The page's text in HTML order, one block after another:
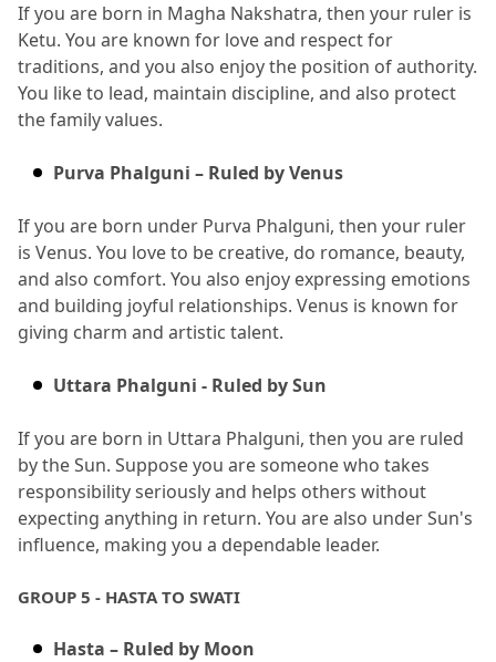
If you are born in Magha Nakshatra, then your ruler is
Ketu. You are known for love and respect for
traditions, and you also enjoy the position of authority.
You like to lead, maintain discipline, and also protect
the family values.
Purva Phalguni – Ruled by Venus
If you are born under Purva Phalguni, then your ruler
is Venus. You love to be creative, do romance, beauty,
and also comfort. You also enjoy expressing emotions
and building joyful relationships. Venus is known for
giving charm and artistic talent.
Uttara Phalguni - Ruled by Sun
If you are born in Uttara Phalguni, then you are ruled
by the Sun. Suppose you are someone who takes
responsibility seriously and helps others without
expecting anything in return. You are also under Sun's
influence, making you a dependable leader.
GROUP 5 - HASTA TO SWATI
Hasta – Ruled by Moon